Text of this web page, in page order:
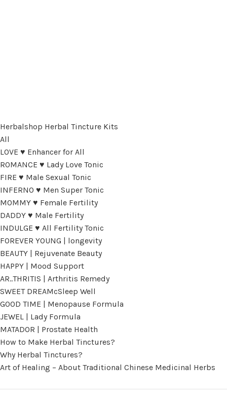
Herbalshop Herbal Tincture Kits
All
LOVE ♥ Enhancer for All
ROMANCE ♥ Lady Love Tonic
FIRE ♥ Male Sexual Tonic
INFERNO ♥ Men Super Tonic
MOMMY ♥ Female Fertility
DADDY ♥ Male Fertility
INDULGE ♥ All Fertility Tonic
FOREVER YOUNG | longevity
BEAUTY | Rejuvenate Beauty
HAPPY | Mood Support
AR..THRITIS | Arthritis Remedy
SWEET DREAMcSleep Well
GOOD TIME | Menopause Formula
JEWEL | Lady Formula
MATADOR | Prostate Health
How to Make Herbal Tinctures?
Why Herbal Tinctures?
Art of Healing – About Traditional Chinese Medicinal Herbs